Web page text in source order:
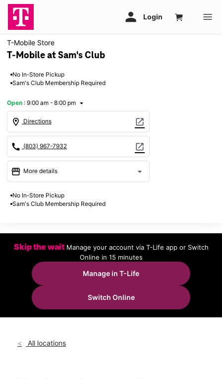
T-Mobile Store
T-Mobile at Sam's Club
No In-Store Pickup
Sam's Club Membership Required
Open : 9:00 am - 8:00 pm arrow_drop_down
location_on Directions open_in_new
call (803) 967-7932 open_in_new
storefront More details arrow_drop_down
access_time Open
Mon:9:00 am - 8:00 pm
Thurs:9:00 am - 8:00 pm
Fri:9:00 am - 8:00 pm
9:00 am - 8:00 pm
Sun:9:00 am - 6:00 pm
2474 Cross Pointe Dr Rock Hill, SC 29730
No In-Store Pickup
Sam's Club Membership Required
Skip the wait Manage your account via T-Life app or Switch
Online in 15 minutes
Manage in T-Life
Switch Online
All locations